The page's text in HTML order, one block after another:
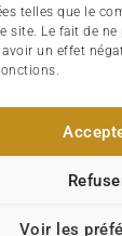
telles que le
site. Le fait de
un effet
Voir les